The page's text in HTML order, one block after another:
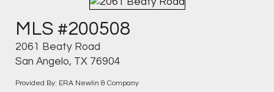
MLS #200508
2061 Beaty Road
San Angelo, TX 76904
Provided By: ERA Newlin & Company